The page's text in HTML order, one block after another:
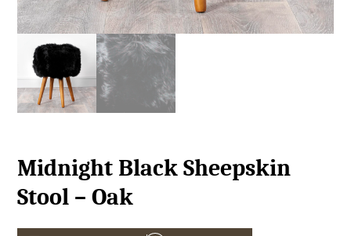
Midnight Black Sheepskin
Stool – Oak